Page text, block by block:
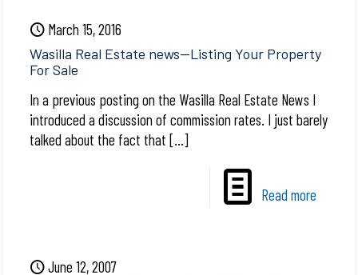
March 15, 2016
Wasilla Real Estate news—Listing Your Property
For Sale
In a previous posting on the Wasilla Real Estate News I
introduced a discussion of commission rates. I just barely
talked about the fact that […]
Read more
June 12, 2007